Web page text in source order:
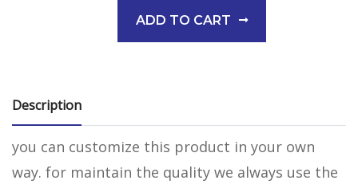
ADD TO CART
Description
you can customize this product in your own
way. for maintain the quality we always use the